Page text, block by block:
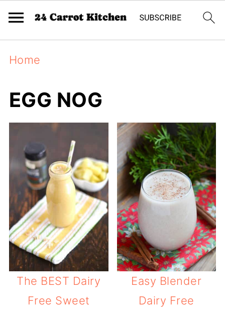
Home
EGG NOG
The BEST Dairy
Free Sweet
Easy Blender
Dairy Free